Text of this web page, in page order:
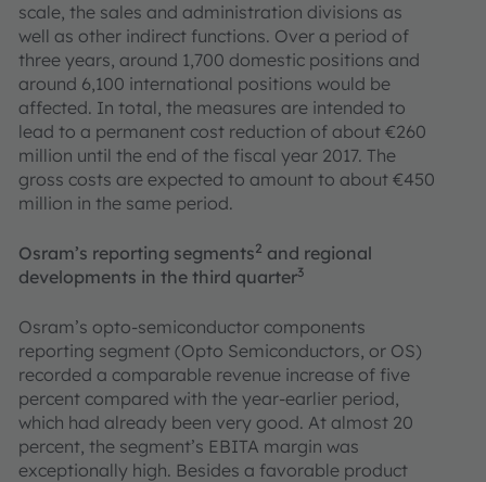
scale, the sales and administration divisions as
well as other indirect functions. Over a period of
three years, around 1,700 domestic positions and
around 6,100 international positions would be
affected. In total, the measures are intended to
lead to a permanent cost reduction of about €260
million until the end of the fiscal year 2017. The
gross costs are expected to amount to about €450
million in the same period.
Osram’s reporting segments2 and regional
developments in the third quarter3
Osram’s opto-semiconductor components
reporting segment (Opto Semiconductors, or OS)
recorded a comparable revenue increase of five
percent compared with the year-earlier period,
which had already been very good. At almost 20
percent, the segment’s EBITA margin was
exceptionally high. Besides a favorable product